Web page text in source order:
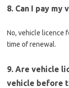
8. Can I pay my
No, vehicle licence
time of renewal.
9. Are vehicle
vehicle before